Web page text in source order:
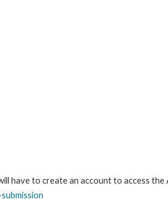
have to create an account to access